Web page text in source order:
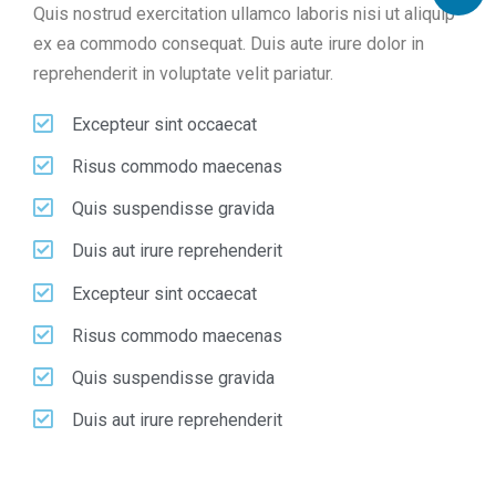
Quis nostrud exercitation ullamco laboris nisi ut aliquip
ex ea commodo consequat. Duis aute irure dolor in
reprehenderit in voluptate velit pariatur.
Excepteur sint occaecat
Risus commodo maecenas
Quis suspendisse gravida
Duis aut irure reprehenderit
Excepteur sint occaecat
Risus commodo maecenas
Quis suspendisse gravida
Duis aut irure reprehenderit